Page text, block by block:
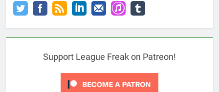
Support League Freak on Patreon!